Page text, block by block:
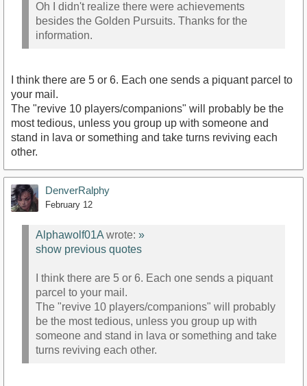
Oh I didn't realize there were achievements
besides the Golden Pursuits. Thanks for the
information.
I think there are 5 or 6. Each one sends a piquant parcel to
your mail.
The "revive 10 players/companions" will probably be the
most tedious, unless you group up with someone and
stand in lava or something and take turns reviving each
other.
DenverRalphy
February 12
Alphawolf01A wrote: »
show previous quotes
I think there are 5 or 6. Each one sends a piquant
parcel to your mail.
The "revive 10 players/companions" will probably
be the most tedious, unless you group up with
someone and stand in lava or something and take
turns reviving each other.